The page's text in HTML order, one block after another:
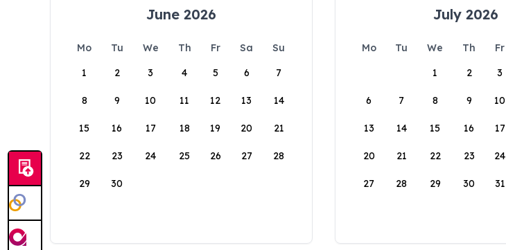
June 2026
Mo Tu We Th Fr Sa
Su
1
2 3 4 5 6 7
8 9 10 11 12 13 14
15 16 17 18 19 20 21
22 23 24 25 26 27 28
29 30
July 2026
Mo Tu We Th Fr
1
2 3
6 7 8 9 10
13 14 15 16 17
20 21 22 23 24
27 28 29 30 31